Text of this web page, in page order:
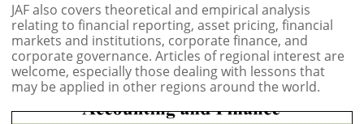
JAF also covers theoretical and empirical analysis
relating to financial reporting, asset pricing, financial
markets and institutions, corporate finance, and
corporate governance. Articles of regional interest are
welcome, especially those dealing with lessons that
may be applied in other regions around the world.